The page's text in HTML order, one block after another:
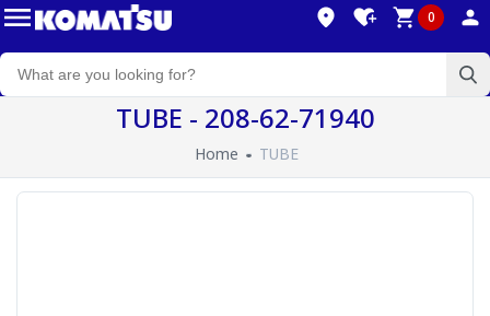
0
TUBE - 208-62-71940
Home TUBE